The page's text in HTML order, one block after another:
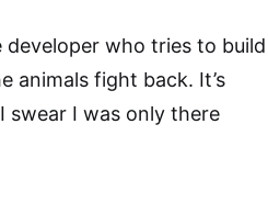
developer who tries to build
animals fight back. It’s
swear I was only there